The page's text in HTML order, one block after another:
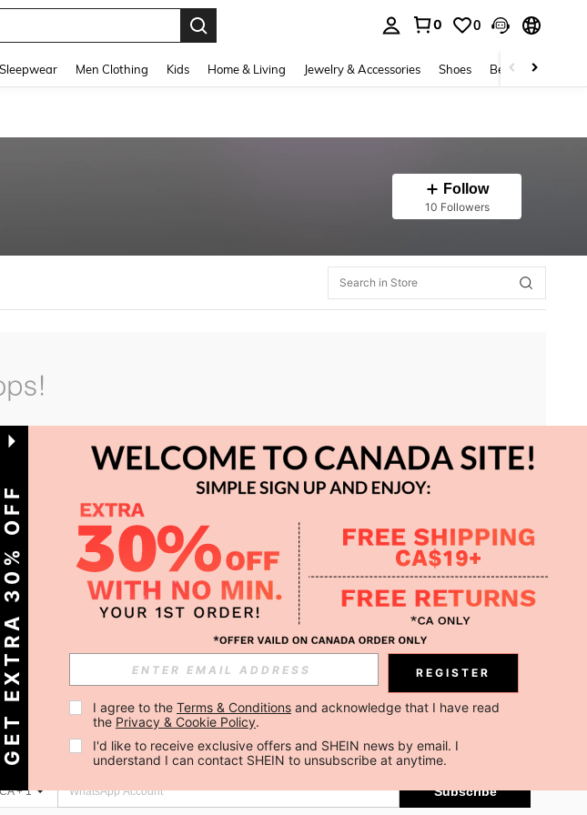
0 0
Men Clothing Kids Home & Living Jewelry & Accessories Shoes Beauty & Health
Follow
10 Followers
with other options.
US ON APP
UP FOR SHEIN STYLE NEWS
Subscribe
CA + 1 Subscribe
CA + 1 Subscribe
GET EXTRA 30% OFF REGISTER
I agree to the Terms & Conditions and acknowledge that I have read
the Privacy & Cookie Policy.
I'd like to receive exclusive offers and SHEIN news by email. I
understand I can contact SHEIN to unsubscribe at anytime.